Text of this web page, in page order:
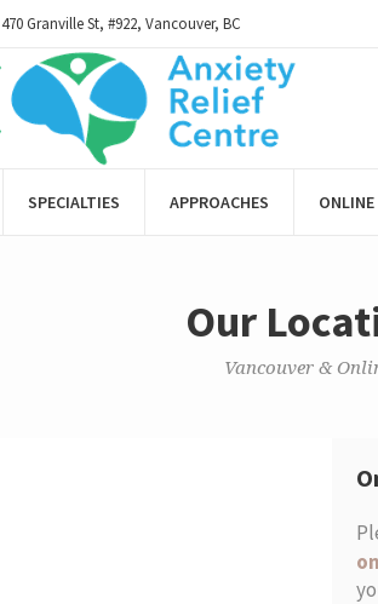
470 Granville St, #922, Vancouver, BC
SPECIALTIES APPROACHES
Our
Vancouver &